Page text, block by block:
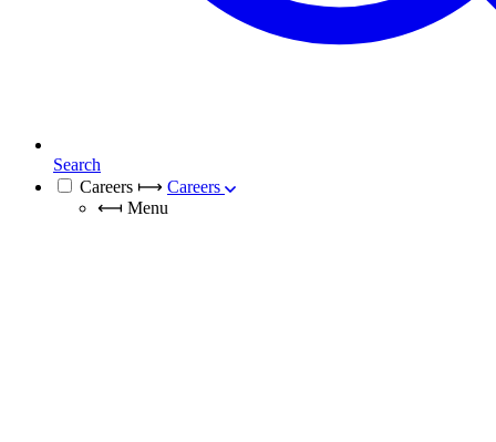
Search
Careers ⟼ Careers
⟻ Menu